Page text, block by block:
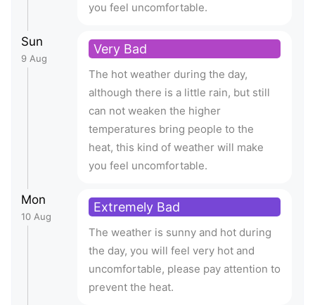
you feel uncomfortable.
Sun
9 Aug
Very Bad
The hot weather during the day,
although there is a little rain, but still
can not weaken the higher
temperatures bring people to the
heat, this kind of weather will make
you feel uncomfortable.
Mon
10 Aug
Extremely Bad
The weather is sunny and hot during
the day, you will feel very hot and
uncomfortable, please pay attention to
prevent the heat.